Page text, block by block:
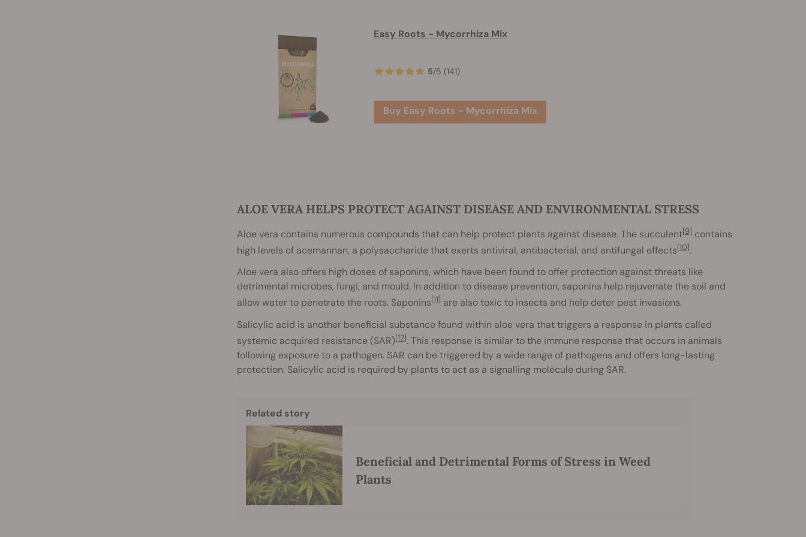
Easy Roots - Mycorrhiza Mix
5/5 (141)
Buy Easy Roots - Mycorrhiza Mix
ALOE VERA HELPS PROTECT AGAINST DISEASE AND ENVIRONMENTAL STRESS
Aloe vera contains numerous compounds that can help protect plants against disease. The succulent[9] contains
high levels of acemannan, a polysaccharide that exerts antiviral, antibacterial, and antifungal effects[10].
Aloe vera also offers high doses of saponins, which have been found to offer protection against threats like
detrimental microbes, fungi, and mould. In addition to disease prevention, saponins help rejuvenate the soil and
allow water to penetrate the roots. Saponins[11] are also toxic to insects and help deter pest invasions.
Salicylic acid is another beneficial substance found within aloe vera that triggers a response in plants called
systemic acquired resistance (SAR)[12]. This response is similar to the immune response that occurs in animals
following exposure to a pathogen. SAR can be triggered by a wide range of pathogens and offers long-lasting
protection. Salicylic acid is required by plants to act as a signalling molecule during SAR.
Related story
Beneficial and Detrimental Forms of Stress in Weed
Plants